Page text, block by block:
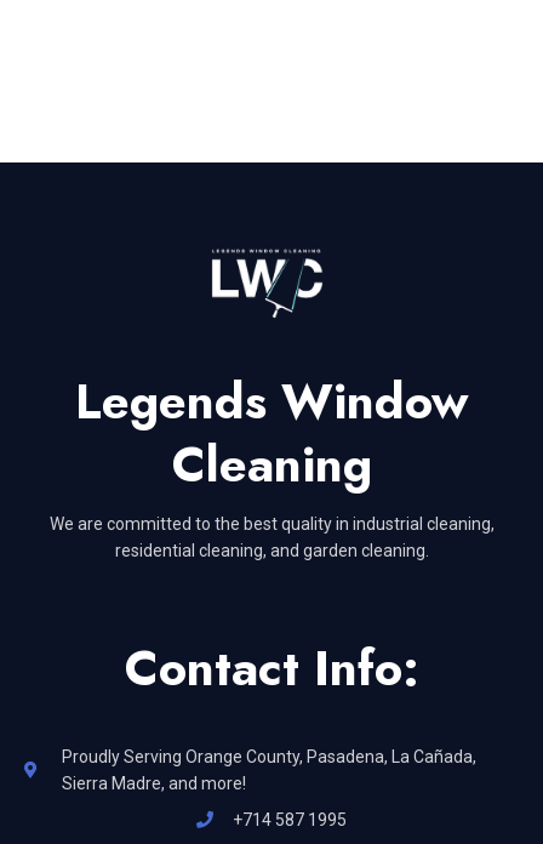
Legends Window
Cleaning
We are committed to the best quality in industrial cleaning,
residential cleaning, and garden cleaning.
Contact Info:
Proudly Serving Orange County, Pasadena, La Cañada,
Sierra Madre, and more!
+714 587 1995